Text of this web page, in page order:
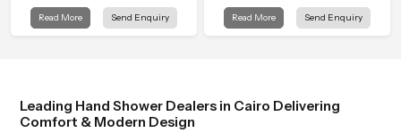
clarity to everyday cleansing and
encourages a naturally composed
Read More Send Enquiry
Overhead Shower Head in Cairo is
shaped to create that peaceful
Read More Send Enquiry
Leading Hand Shower Dealers in Cairo Delivering
Comfort & Modern Design